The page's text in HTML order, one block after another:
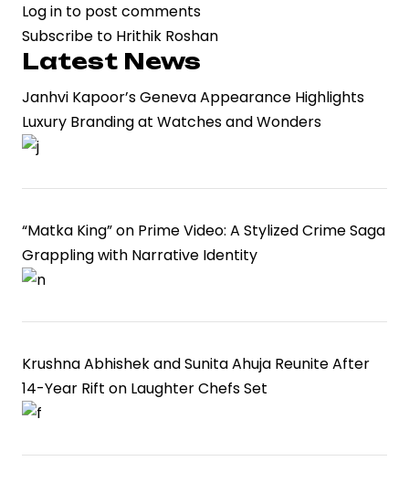
Log in to post comments
Subscribe to Hrithik Roshan
Latest News
Janhvi Kapoor’s Geneva Appearance Highlights
Luxury Branding at Watches and Wonders
“Matka King” on Prime Video: A Stylized Crime Saga
Grappling with Narrative Identity
Krushna Abhishek and Sunita Ahuja Reunite After
14-Year Rift on Laughter Chefs Set